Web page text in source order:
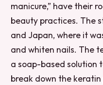
manicure,” have their
beauty practices. The
and Japan, where it
and whiten nails. The
a soap-based solution
break down the